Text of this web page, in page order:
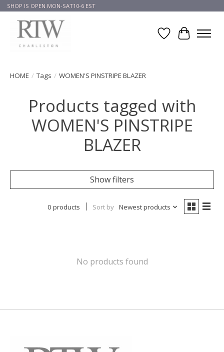
SHOP IS OPEN MON-SAT10-6 EST
Wish List
Cart
HOME / Tags / WOMEN'S PINSTRIPE BLAZER
Products tagged with
WOMEN'S PINSTRIPE
BLAZER
Show filters
0 products Sort by Newest products
No products found